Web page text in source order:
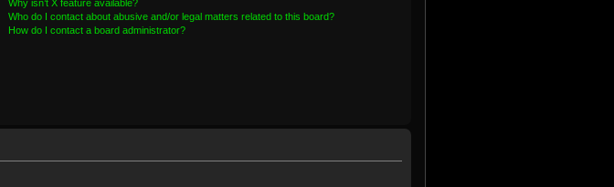
Why isn’t X feature available?
Who do I contact about abusive and/or legal matters related to this board?
How do I contact a board administrator?